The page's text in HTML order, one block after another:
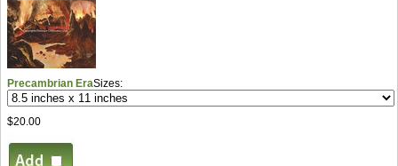
Precambrian EraSizes:
$20.00